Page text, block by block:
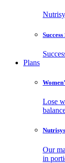
Plans
Lose
Our
in